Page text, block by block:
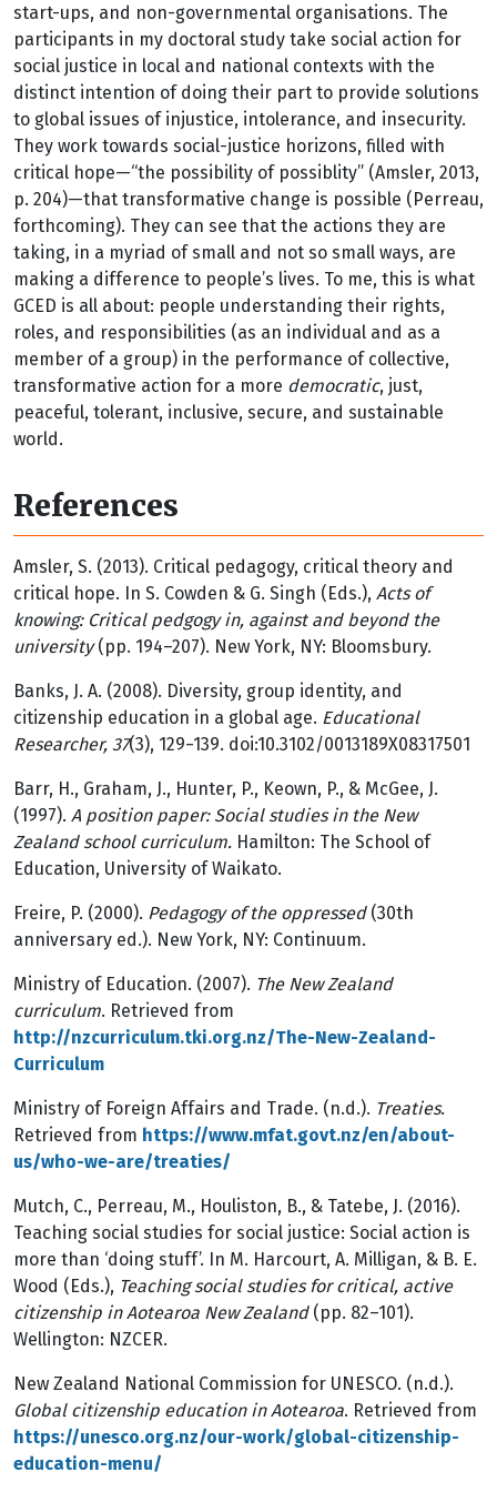
start-ups, and non-governmental organisations. The
participants in my doctoral study take social action for
social justice in local and national contexts with the
distinct intention of doing their part to provide solutions
to global issues of injustice, intolerance, and insecurity.
They work towards social-justice horizons, filled with
critical hope—“the possibility of possiblity” (Amsler, 2013,
p. 204)—that transformative change is possible (Perreau,
forthcoming). They can see that the actions they are
taking, in a myriad of small and not so small ways, are
making a difference to people’s lives. To me, this is what
GCED is all about: people understanding their rights,
roles, and responsibilities (as an individual and as a
member of a group) in the performance of collective,
transformative action for a more democratic, just,
peaceful, tolerant, inclusive, secure, and sustainable
world.
References
Amsler, S. (2013). Critical pedagogy, critical theory and
critical hope. In S. Cowden & G. Singh (Eds.), Acts of
knowing: Critical pedgogy in, against and beyond the
university(pp. 194–207). New York, NY: Bloomsbury.
Banks, J. A. (2008). Diversity, group identity, and
citizenship education in a global age. Educational
Researcher, 37(3), 129−139. doi:10.3102/0013189X08317501
Barr, H., Graham, J., Hunter, P., Keown, P., & McGee, J.
(1997). A position paper: Social studies in the New
Zealand school curriculum. Hamilton: The School of
Education, University of Waikato.
Freire, P. (2000). Pedagogy of the oppressed(30th
anniversary ed.). New York, NY: Continuum.
Ministry of Education. (2007). The New Zealand
curriculum. Retrieved from
http://nzcurriculum.tki.org.nz/The-New-Zealand-
Curriculum
Ministry of Foreign Affairs and Trade. (n.d.). Treaties.
Retrieved from https://www.mfat.govt.nz/en/about-
us/who-we-are/treaties/
Mutch, C., Perreau, M., Houliston, B., & Tatebe, J. (2016).
Teaching social studies for social justice: Social action is
more than ‘doing stuff’. In M. Harcourt, A. Milligan, & B. E.
Wood (Eds.), Teaching social studies for critical, active
citizenship in Aotearoa New Zealand(pp. 82–101).
Wellington: NZCER.
New Zealand National Commission for UNESCO. (n.d.).
Global citizenship education in Aotearoa. Retrieved from
https://unesco.org.nz/our-work/global-citizenship-
education-menu/